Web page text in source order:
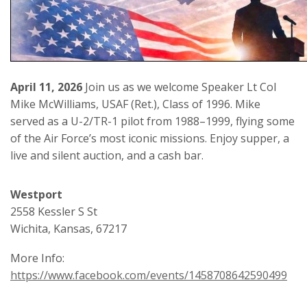
April 11, 2026 Join us as we welcome Speaker Lt Col
Mike McWilliams, USAF (Ret.), Class of 1996. Mike
served as a U-2/TR-1 pilot from 1988–1999, flying some
of the Air Force’s most iconic missions. Enjoy supper, a
live and silent auction, and a cash bar.
Westport
2558 Kessler S St
Wichita, Kansas, 67217
More Info:
https://www.facebook.com/events/1458708642590499